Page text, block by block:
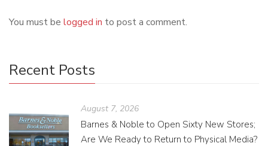
You must be logged in to post a comment.
Recent Posts
August 7, 2026
Barnes & Noble to Open Sixty New Stores;
Are We Ready to Return to Physical Media?